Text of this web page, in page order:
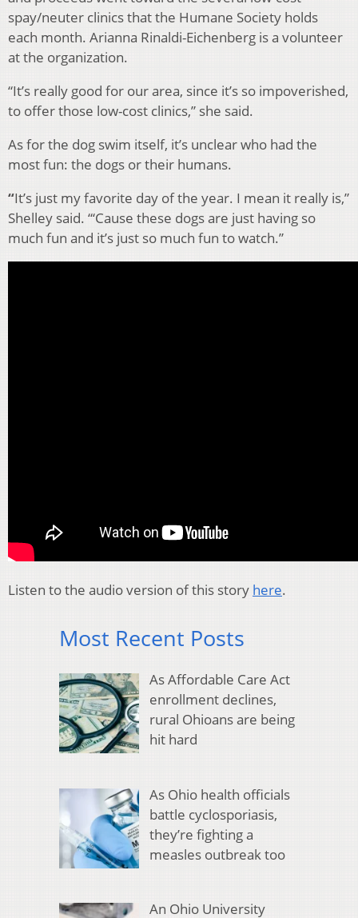
spay/neuter clinics that the Humane Society holds
each month. Arianna Rinaldi-Eichenberg is a volunteer
at the organization.
“It’s really good for our area, since it’s so impoverished,
to offer those low-cost clinics,” she said.
As for the dog swim itself, it’s unclear who had the
most fun: the dogs or their humans.
“It’s just my favorite day of the year. I mean it really is,”
Shelley said. “‘Cause these dogs are just having so
much fun and it’s just so much fun to watch.”
Listen to the audio version of this story here.
Most Recent Posts
As Affordable Care Act
enrollment declines,
rural Ohioans are being
hit hard
As Ohio health officials
battle cyclosporiasis,
they’re fighting a
measles outbreak too
An Ohio University